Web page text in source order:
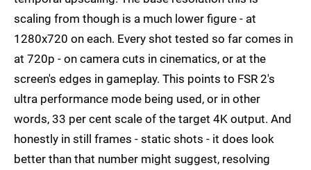
scaling from though is a much lower figure - at
1280x720 on each. Every shot tested so far comes in
at 720p - on camera cuts in cinematics, or at the
screen's edges in gameplay. This points to FSR 2's
ultra performance mode being used, or in other
words, 33 per cent scale of the target 4K output. And
honestly in still frames - static shots - it does look
better than that number might suggest, resolving